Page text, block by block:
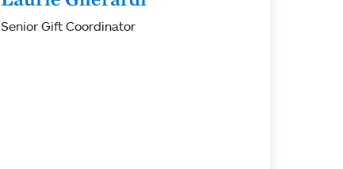
Senior Gift Coordinator